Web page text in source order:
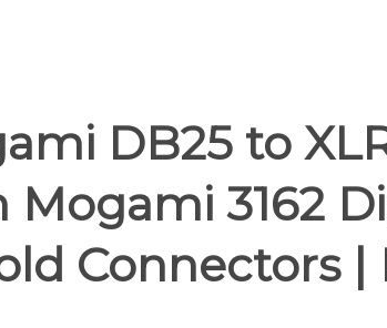
DB25 to
Mogami 3162
Connectors